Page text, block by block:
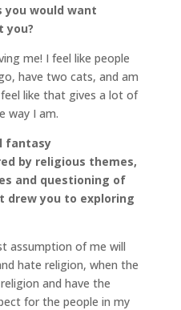
would want
you?
me! I feel like people
have two cats, and am
like that gives a lot of
way I am.
fantasy
by religious themes,
and questioning of
drew you to exploring
assumption of me will
hate religion, when the
and have the
for the people in my